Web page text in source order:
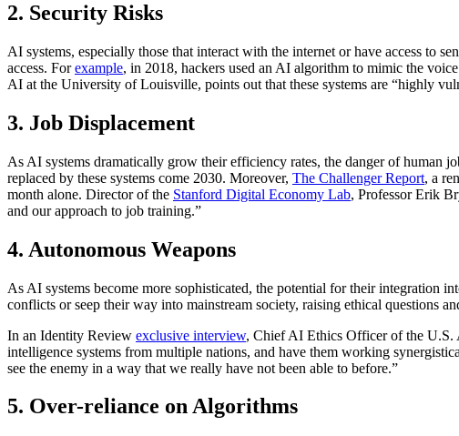
2. Security Risks
AI systems, especially those that interact with the internet or have access to
access. Forexample, in 2018, hackers used an AI algorithm to mimic the
AI at the University of Louisville, points out that these systems are “highly
3. Job Displacement
As AI systems dramatically grow their efficiency rates, the danger of human
replaced by these systems come 2030. Moreover, The Challenger Report, a
month alone. Director of the Stanford Digital Economy Lab, Professor Erik
and our approach to job training.”
4. Autonomous Weapons
As AI systems become more sophisticated, the potential for their integration
conflicts or seep their way into mainstream society, raising ethical questions
In an Identity Review exclusive interview, Chief AI Ethics Officer of the U.S.
intelligence systems from multiple nations, and have them working
see the enemy in a way that we really have not been able to before.”
5. Over-reliance on Algorithms